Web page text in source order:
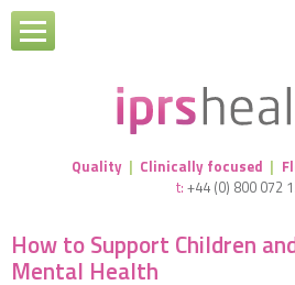
Quality | Clinically focused |
t: +44 (0) 800 072
How to Support Children
Mental Health